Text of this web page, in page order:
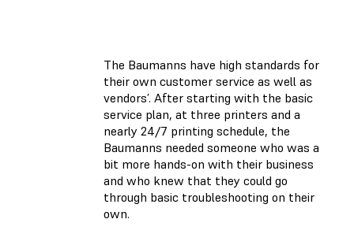
The Baumanns have high standards for
their own customer service as well as
vendors’. After starting with the basic
service plan, at three printers and a
nearly 24/7 printing schedule, the
Baumanns needed someone who was a
bit more hands-on with their business
and who knew that they could go
through basic troubleshooting on their
own.